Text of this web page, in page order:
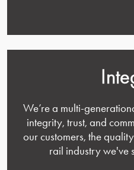
We’re a multi-
integrity, trust, and
our customers, the
rail industry we've